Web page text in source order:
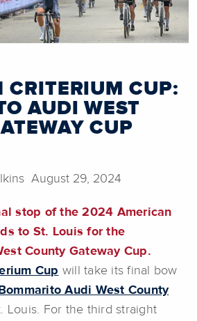
CRITERIUM CUP:
AUDI WEST
CUP
August 29, 2024
stop of the 2024 American
to St. Louis for the
County Gateway Cup.
Cup will take its final bow
Bommarito Audi West County
Louis. For the third straight